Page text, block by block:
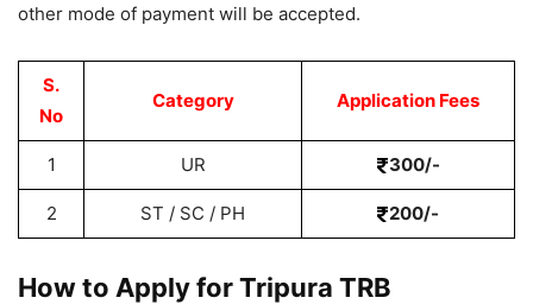
other mode of payment will be accepted.
S.
No
Category Application Fees
1 UR 300/-
2 ST / SC / PH 200/-
How to Apply for Tripura TRB